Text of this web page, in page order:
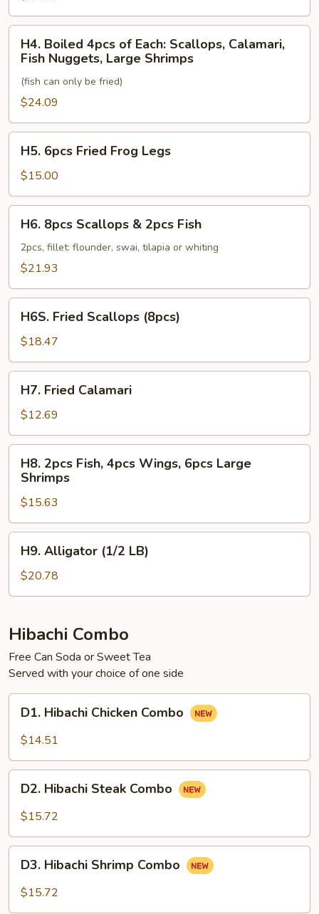
Calamari,
Fish
Nuggets,
Large
Shrimps
Boiled
4pcs
Each:
Scallops,
Calamari,
Fish
Nuggets,
Shrimps
H4. Boiled 4pcs of Each: Scallops, Calamari,
Fish Nuggets, Large Shrimps
(fish can only be fried)
$24.09
6pcs
Fried
Frog
Legs
H5. 6pcs Fried Frog Legs
$15.00
8pcs
Scallops
Fish
H6. 8pcs Scallops & 2pcs Fish
2pcs, fillet: flounder, swai, tilapia or whiting
$21.93
Fried
Scallops
(8pcs)
H6S. Fried Scallops (8pcs)
$18.47
Fried
Calamari
H7. Fried Calamari
$12.69
2pcs
Fish,
4pcs
Wings,
6pcs
Large
Shrimps
H8. 2pcs Fish, 4pcs Wings, 6pcs Large
Shrimps
$15.63
Alligator
(1/2
LB)
H9. Alligator (1/2 LB)
$20.78
Hibachi Combo
Free Can Soda or Sweet Tea
Served with your choice of one side
Hibachi
Chicken
D1. Hibachi Chicken Combo
$14.51
Hibachi
Steak
D2. Hibachi Steak Combo
$15.72
Hibachi
Shrimp
D3. Hibachi Shrimp Combo
$15.72